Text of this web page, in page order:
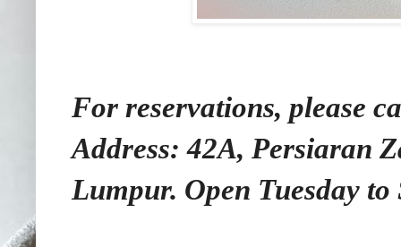
For reservations, please
Address: 42A, Persiaran
Lumpur. Open Tuesday to